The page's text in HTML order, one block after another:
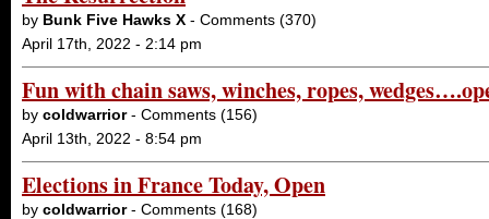
by Bunk Five Hawks X - Comments (370)
April 17th, 2022 - 2:14 pm
Fun with chain saws, winches, ropes,
by coldwarrior- Comments (156)
April 13th, 2022 - 8:54 pm
Elections in France Today, Open
by coldwarrior- Comments (168)